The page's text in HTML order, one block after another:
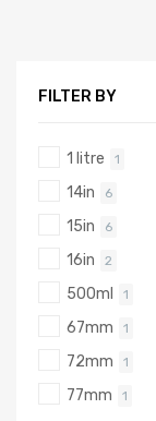
FILTER BY
1 litre 1
14in 6
15in 6
16in 2
500ml 1
67mm 1
72mm 1
77mm 1